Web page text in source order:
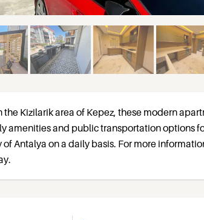
Kizilarik area of Kepez, these modern
amenities and public transportation options
Antalya on a daily basis. For more